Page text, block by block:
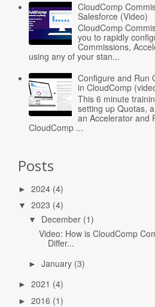
CloudComp
Salesforce (Video)
CloudComp
you to rapidly
Commissions,
using any of your stan...
Configure and Run
in CloudComp
This 6 minute
setting up Quotas,
an Accelerator and
CloudComp ...
Posts
► 2024 (4)
▼ 2023 (4)
▼ December (1)
Video: How is CloudComp
Differ...
► January (3)
► 2021 (4)
► 2016 (1)